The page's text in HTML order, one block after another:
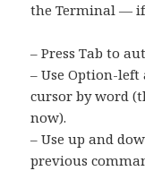
the Terminal — if
– Press Tab to
– Use Option-
cursor by word
now).
– Use up and
previous